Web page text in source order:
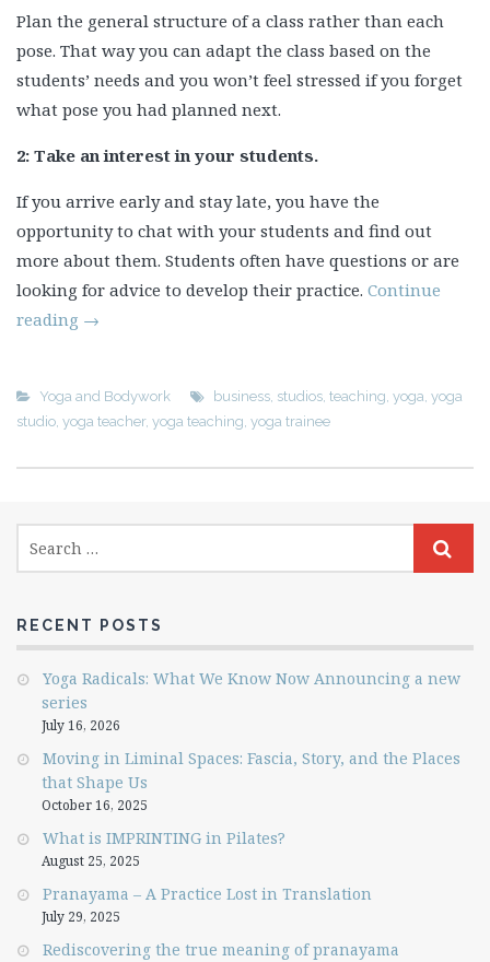
Plan the general structure of a class rather than each
pose. That way you can adapt the class based on the
students’ needs and you won’t feel stressed if you forget
what pose you had planned next.
2: Take an interest in your students.
If you arrive early and stay late, you have the
opportunity to chat with your students and find out
more about them. Students often have questions or are
looking for advice to develop their practice. Continue
reading →
Yoga and Bodywork business, studios, teaching, yoga, yoga
studio, yoga teacher, yoga teaching, yoga trainee
RECENT POSTS
Yoga Radicals: What We Know Now Announcing a new
series
July 16, 2026
Moving in Liminal Spaces: Fascia, Story, and the Places
that Shape Us
October 16, 2025
What is IMPRINTING in Pilates?
August 25, 2025
Pranayama – A Practice Lost in Translation
July 29, 2025
Rediscovering the true meaning of pranayama